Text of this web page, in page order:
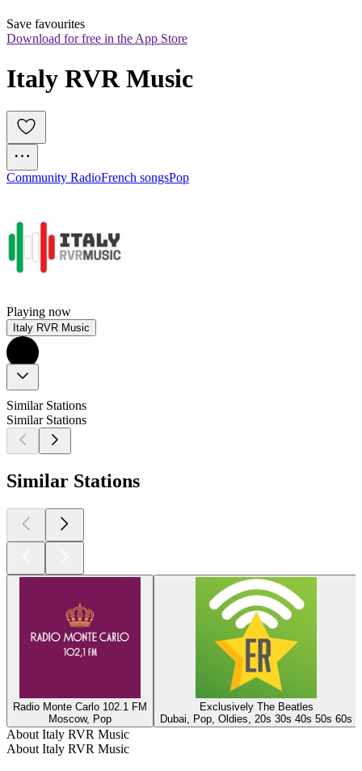
Save favourites
Download for free in the App Store
Italy RVR Music
Community RadioFrench songsPop
Playing now
Italy RVR Music
Similar Stations
Similar Stations
Similar Stations
Radio Monte Carlo 102.1 FM
Moscow, Pop
Exclusively The Beatles
Dubai, Pop, Oldies, 20s 30s 40s 50s 60s
About Italy RVR Music
About Italy RVR Music